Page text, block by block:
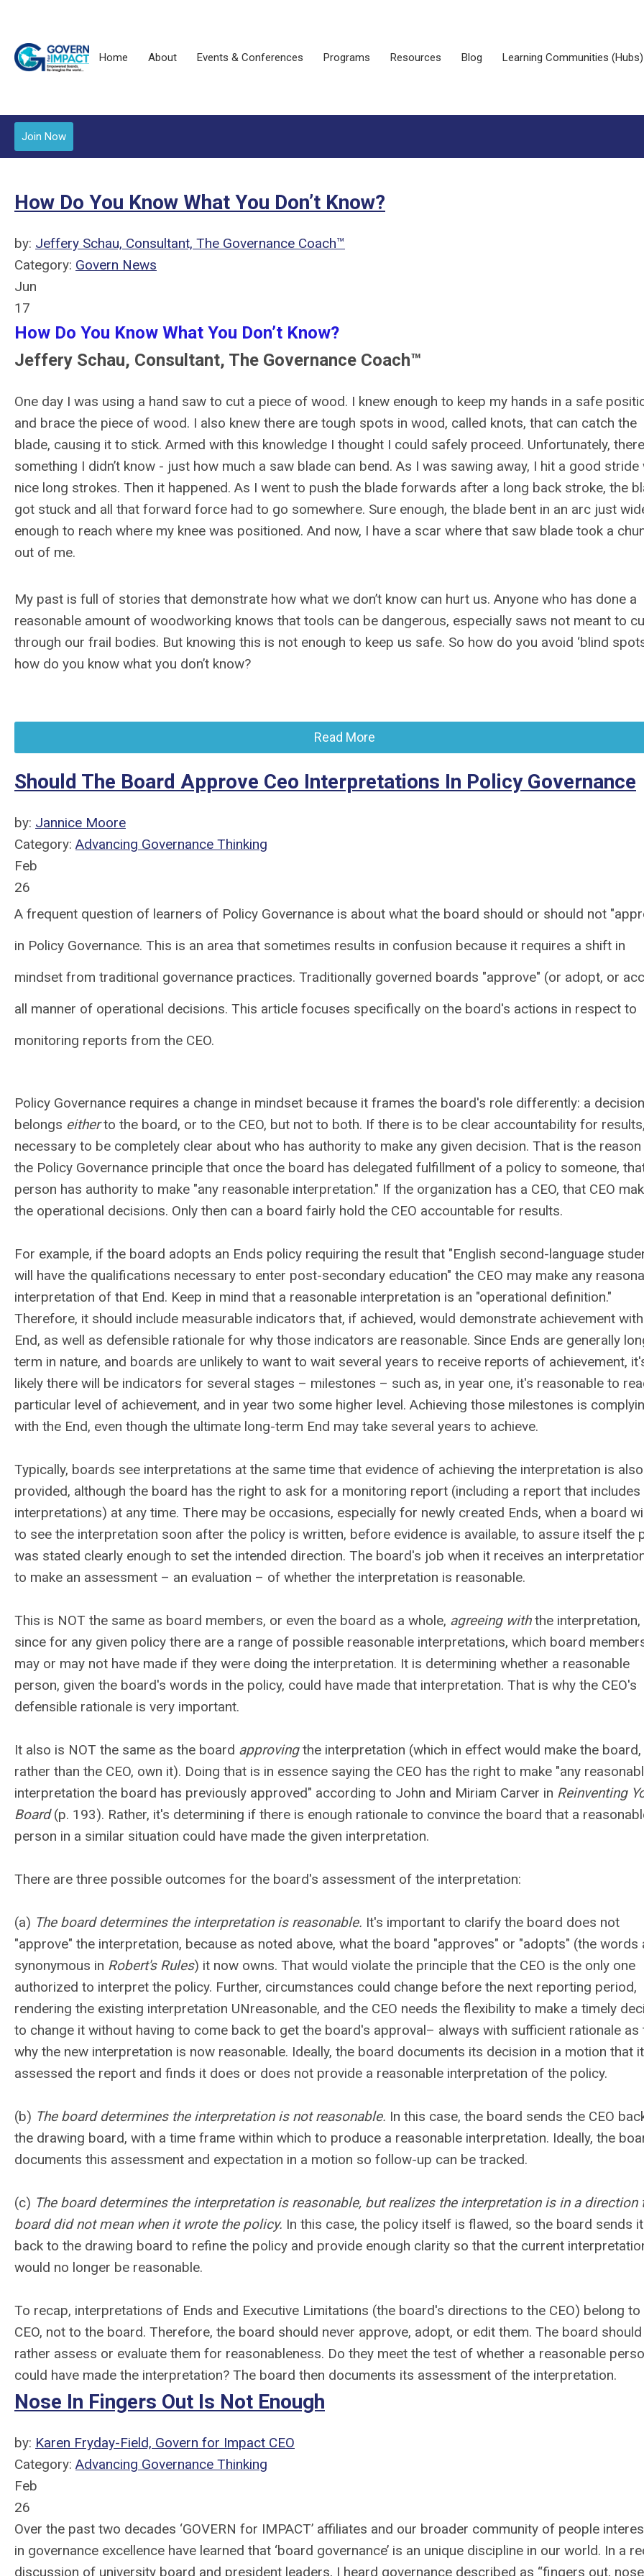
Home About Events & Conferences Programs Resources Blog Learning Communities (Hubs)
Join Now
How Do You Know What You Don’t Know?
by: Jeffery Schau, Consultant, The Governance Coach™
Category: Govern News
Jun
17
How Do You Know What You Don’t Know?
Jeffery Schau, Consultant, The Governance Coach™
One day I was using a hand saw to cut a piece of wood. I knew enough to keep my hands in a safe
and brace the piece of wood. I also knew there are tough spots in wood, called knots, that can catch the
blade, causing it to stick. Armed with this knowledge I thought I could safely proceed. Unfortunately,
something I didn’t know - just how much a saw blade can bend. As I was sawing away, I hit a good stride
nice long strokes. Then it happened. As I went to push the blade forwards after a long back stroke, the
got stuck and all that forward force had to go somewhere. Sure enough, the blade bent in an arc just
enough to reach where my knee was positioned. And now, I have a scar where that saw blade took a
out of me.
My past is full of stories that demonstrate how what we don’t know can hurt us. Anyone who has done a
reasonable amount of woodworking knows that tools can be dangerous, especially saws not meant to
through our frail bodies. But knowing this is not enough to keep us safe. So how do you avoid ‘blind
how do you know what you don’t know?
Read More
Should The Board Approve Ceo Interpretations In Policy Governance
by: Jannice Moore
Category: Advancing Governance Thinking
Feb
26
A frequent question of learners of Policy Governance is about what the board should or should not
in Policy Governance. This is an area that sometimes results in confusion because it requires a shift in
mindset from traditional governance practices. Traditionally governed boards "approve" (or adopt, or
all manner of operational decisions. This article focuses specifically on the board's actions in respect to
monitoring reports from the CEO.
Policy Governance requires a change in mindset because it frames the board's role differently: a decision
belongs eitherto the board, or to the CEO, but not to both. If there is to be clear accountability for
necessary to be completely clear about who has authority to make any given decision. That is the
the Policy Governance principle that once the board has delegated fulfillment of a policy to someone,
person has authority to make "any reasonable interpretation." If the organization has a CEO, that CEO
the operational decisions. Only then can a board fairly hold the CEO accountable for results.
For example, if the board adopts an Ends policy requiring the result that "English second-language
will have the qualifications necessary to enter post-secondary education" the CEO may make any
interpretation of that End. Keep in mind that a reasonable interpretation is an "operational definition."
Therefore, it should include measurable indicators that, if achieved, would demonstrate achievement
End, as well as defensible rationale for why those indicators are reasonable. Since Ends are generally
term in nature, and boards are unlikely to want to wait several years to receive reports of achievement,
likely there will be indicators for several stages – milestones – such as, in year one, it's reasonable to
particular level of achievement, and in year two some higher level. Achieving those milestones is
with the End, even though the ultimate long-term End may take several years to achieve.
Typically, boards see interpretations at the same time that evidence of achieving the interpretation is also
provided, although the board has the right to ask for a monitoring report (including a report that includes
interpretations) at any time. There may be occasions, especially for newly created Ends, when a board
to see the interpretation soon after the policy is written, before evidence is available, to assure itself the
was stated clearly enough to set the intended direction. The board's job when it receives an
to make an assessment – an evaluation – of whether the interpretation is reasonable.
This is NOT the same as board members, or even the board as a whole, agreeing withthe interpretation,
since for any given policy there are a range of possible reasonable interpretations, which board
may or may not have made if they were doing the interpretation. It is determining whether a reasonable
person, given the board's words in the policy, could have made that interpretation. That is why the CEO's
defensible rationale is very important.
It also is NOT the same as the board approvingthe interpretation (which in effect would make the board,
rather than the CEO, own it). Doing that is in essence saying the CEO has the right to make "any
interpretation the board has previously approved" according to John and Miriam Carver in Reinventing
Board(p. 193). Rather, it's determining if there is enough rationale to convince the board that a
person in a similar situation could have made the given interpretation.
There are three possible outcomes for the board's assessment of the interpretation:
(a) The board determines the interpretation is reasonable. It's important to clarify the board does not
"approve" the interpretation, because as noted above, what the board "approves" or "adopts" (the words
synonymous in Robert's Rules) it now owns. That would violate the principle that the CEO is the only one
authorized to interpret the policy. Further, circumstances could change before the next reporting period,
rendering the existing interpretation UNreasonable, and the CEO needs the flexibility to make a timely
to change it without having to come back to get the board's approval– always with sufficient rationale as
why the new interpretation is now reasonable. Ideally, the board documents its decision in a motion that
assessed the report and finds it does or does not provide a reasonable interpretation of the policy.
(b) The board determines the interpretation is not reasonable. In this case, the board sends the CEO
the drawing board, with a time frame within which to produce a reasonable interpretation. Ideally, the
documents this assessment and expectation in a motion so follow-up can be tracked.
(c) The board determines the interpretation is reasonable, but realizes the interpretation is in a direction
board did not mean when it wrote the policy. In this case, the policy itself is flawed, so the board sends
back to the drawing board to refine the policy and provide enough clarity so that the current
would no longer be reasonable.
To recap, interpretations of Ends and Executive Limitations (the board's directions to the CEO) belong to
CEO, not to the board. Therefore, the board should never approve, adopt, or edit them. The board should
rather assess or evaluate them for reasonableness. Do they meet the test of whether a reasonable
could have made the interpretation? The board then documents its assessment of the interpretation.
Nose In Fingers Out Is Not Enough
by: Karen Fryday-Field, Govern for Impact CEO
Category: Advancing Governance Thinking
Feb
26
Over the past two decades ‘GOVERN for IMPACT’ affiliates and our broader community of people
in governance excellence have learned that ‘board governance’ is an unique discipline in our world. In a
discussion of university board and president leaders, I heard governance described as “fingers out, nose